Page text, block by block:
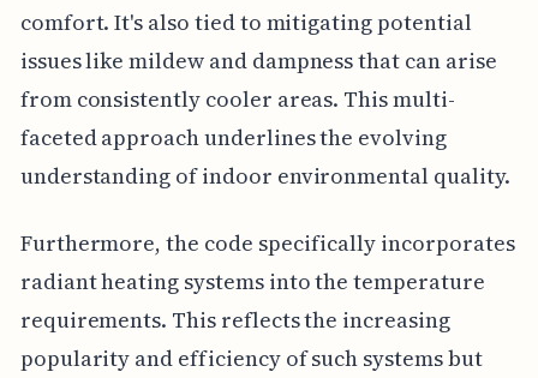
comfort. It's also tied to mitigating potential
issues like mildew and dampness that can arise
from consistently cooler areas. This multi-
faceted approach underlines the evolving
understanding of indoor environmental quality.
Furthermore, the code specifically incorporates
radiant heating systems into the temperature
requirements. This reflects the increasing
popularity and efficiency of such systems but